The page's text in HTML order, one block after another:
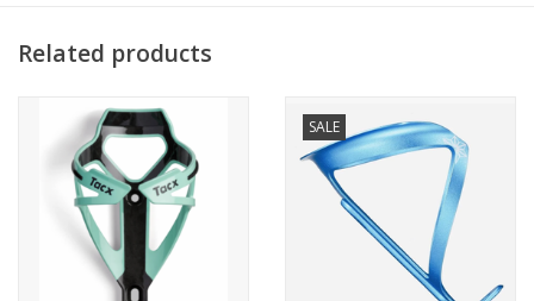
Pocket (Mesh)
Fixation via snap buckle
Related products
SALE